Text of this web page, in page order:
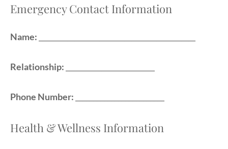
Emergency Contact Information
Name:
Relationship:
Phone Number:
Health & Wellness Information